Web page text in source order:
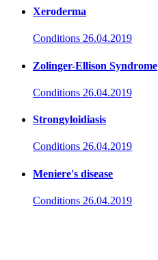
Xeroderma
Conditions 26.04.2019
Zolinger-Ellison Syndrome
Conditions 26.04.2019
Strongyloidiasis
Conditions 26.04.2019
Meniere's disease
Conditions 26.04.2019